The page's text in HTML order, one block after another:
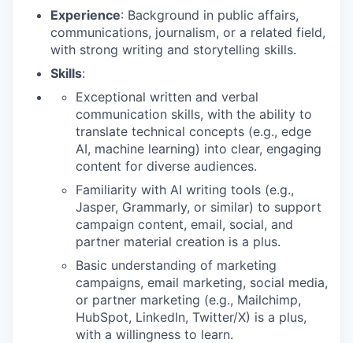
Experience: Background in public affairs,
communications, journalism, or a related field,
with strong writing and storytelling skills.
Skills:
Exceptional written and verbal
communication skills, with the ability to
translate technical concepts (e.g., edge
AI, machine learning) into clear, engaging
content for diverse audiences.
Familiarity with AI writing tools (e.g.,
Jasper, Grammarly, or similar) to support
campaign content, email, social, and
partner material creation is a plus.
Basic understanding of marketing
campaigns, email marketing, social media,
or partner marketing (e.g., Mailchimp,
HubSpot, LinkedIn, Twitter/X) is a plus,
with a willingness to learn.